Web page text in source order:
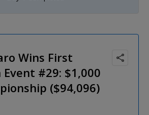
Wins First
#29: $1,000
($94,096)